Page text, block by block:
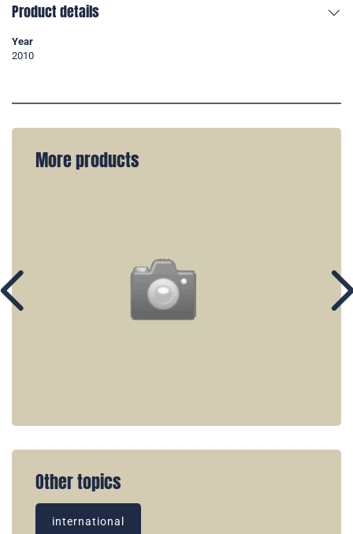
Product details
Year
2010
More products
Other topics
international